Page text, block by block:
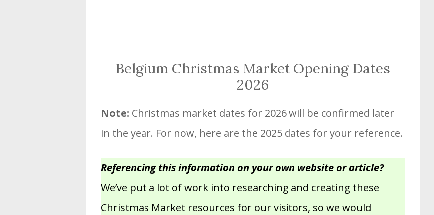
Belgium Christmas Market Opening Dates
2026
Note: Christmas market dates for 2026 will be confirmed later
in the year. For now, here are the 2025 dates for your reference.
Referencing this information on your own website or article?
We’ve put a lot of work into researching and creating these
Christmas Market resources for our visitors, so we would